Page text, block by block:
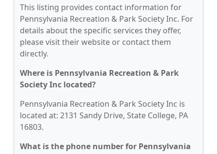
This listing provides contact information for
Pennsylvania Recreation & Park Society Inc. For
details about the specific services they offer,
please visit their website or contact them
directly.
Where is Pennsylvania Recreation & Park
Society Inc located?
Pennsylvania Recreation & Park Society Inc is
located at: 2131 Sandy Drive, State College, PA
16803.
What is the phone number for Pennsylvania